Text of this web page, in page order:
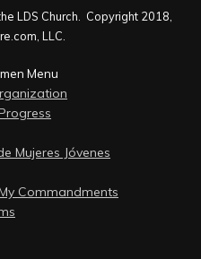
LDS Church. Copyright 2018,
LLC.
Menu
Mujeres Jóvenes
Commandments